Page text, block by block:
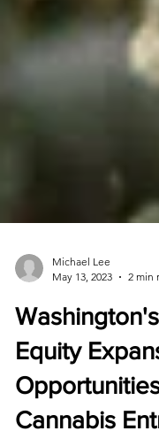
May 13, 2023
2 min
Equity